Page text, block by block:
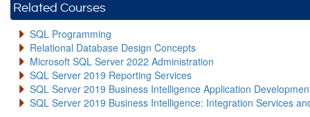
Related Courses
SQL Programming
Relational Database Design Concepts
Microsoft SQL Server 2022 Administration
SQL Server 2019 Reporting Services
SQL Server 2019 Business Intelligence Application
SQL Server 2019 Business Intelligence: Integration Services